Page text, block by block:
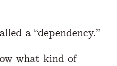
a “dependency.”
what kind of